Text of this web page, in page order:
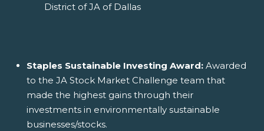
District of JA of Dallas
Staples Sustainable Investing Award: Awarded
to the JA Stock Market Challenge team that
made the highest gains through their
investments in environmentally sustainable
businesses/stocks.